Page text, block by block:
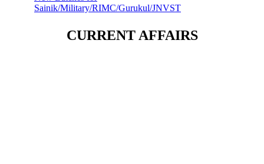
School Entrance Exam from 1st Jan 2025
CURRENT AFFAIRS